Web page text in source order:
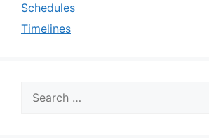
Schedules
Timelines
for: